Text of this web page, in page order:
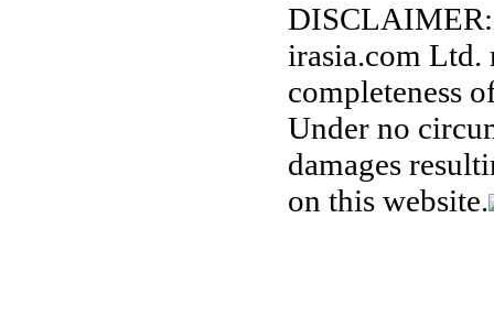
DISCLAIMER:
irasia.com Ltd.
completeness
Under no
damages
on this website.